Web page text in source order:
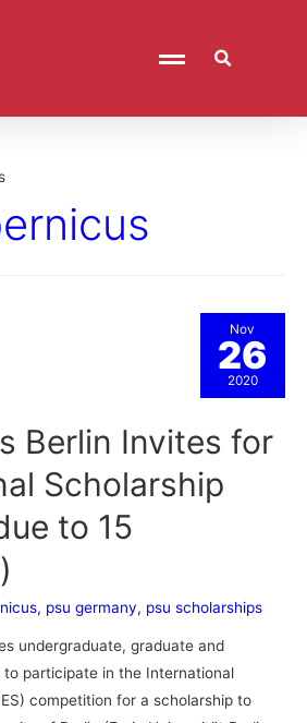
Berlin Invites for
Scholarship
to 15
, psu germany, psu scholarships
undergraduate, graduate and
participate in the International
competition for a scholarship to
Nov
26
2020